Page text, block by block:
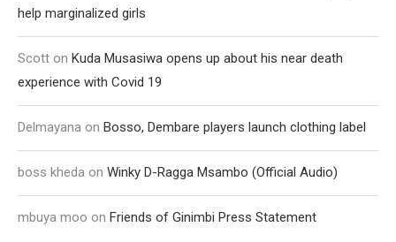
help marginalized girls
Scott on Kuda Musasiwa opens up about his near death
experience with Covid 19
Delmayana on Bosso, Dembare players launch clothing label
boss kheda on Winky D-Ragga Msambo (Official Audio)
mbuya moo on Friends of Ginimbi Press Statement